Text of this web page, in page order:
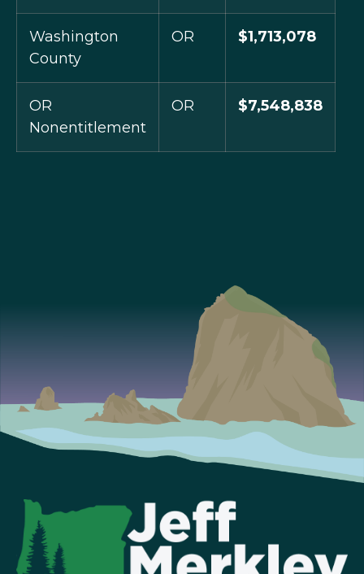
Washington
County
OR $1,713,078
OR
Nonentitlement
OR $7,548,838